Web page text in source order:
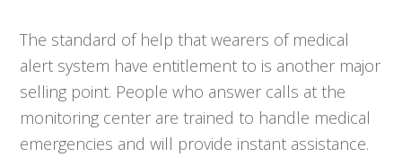
The standard of help that wearers of medical
alert system have entitlement to is another major
selling point. People who answer calls at the
monitoring center are trained to handle medical
emergencies and will provide instant assistance.